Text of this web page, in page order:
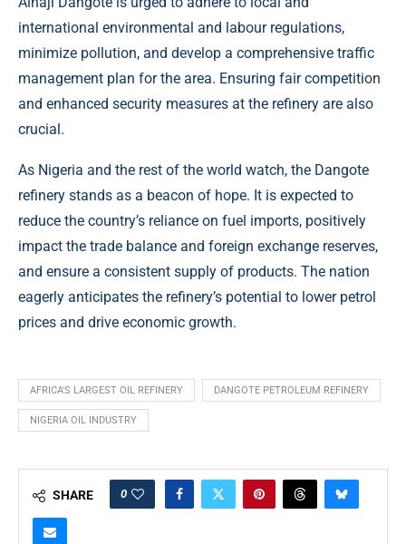
international environmental and labour regulations,
minimize pollution, and develop a comprehensive traffic
management plan for the area. Ensuring fair competition
and enhanced security measures at the refinery are also
crucial.
As Nigeria and the rest of the world watch, the Dangote
refinery stands as a beacon of hope. It is expected to
reduce the country’s reliance on fuel imports, positively
impact the trade balance and foreign exchange reserves,
and ensure a consistent supply of products. The nation
eagerly anticipates the refinery’s potential to lower petrol
prices and drive economic growth.
AFRICA'S LARGEST OIL REFINERY DANGOTE PETROLEUM REFINERY
NIGERIA OIL INDUSTRY
SHARE 0